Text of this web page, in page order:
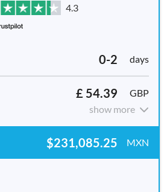
4.3
0-2 days
£ 54.39
GBP
show more
$231,085.25 MXN